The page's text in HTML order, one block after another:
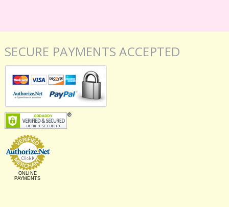
SECURE PAYMENTS ACCEPTED
ONLINE
PAYMENTS